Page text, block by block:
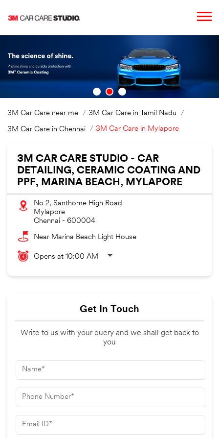
3M Car Care near me 3M Car Care in Tamil Nadu
3M Car Care in Chennai 3M Car Care in Mylapore
3M CAR CARE STUDIO - CAR
DETAILING, CERAMIC COATING AND
PPF, MARINA BEACH, MYLAPORE
No 2, Santhome High Road
Mylapore
Chennai - 600004
Near Marina Beach Light House
Opens at 10:00 AM
Get In Touch
Write to us with your query and we shall get back to
you